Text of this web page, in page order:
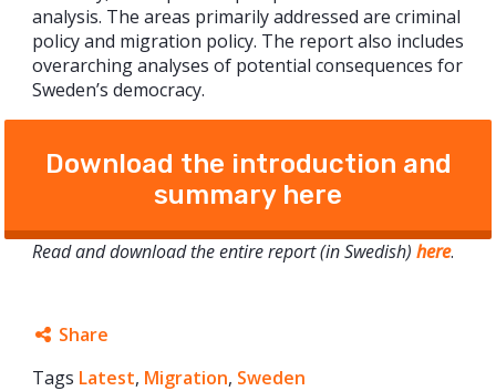
analysis. The areas primarily addressed are criminal
policy and migration policy. The report also includes
overarching analyses of potential consequences for
Sweden’s democracy.
Download the introduction and
summary here
Read and download the entire report (in Swedish) here.
Share
Facebook
Tags Latest, Migration, Sweden